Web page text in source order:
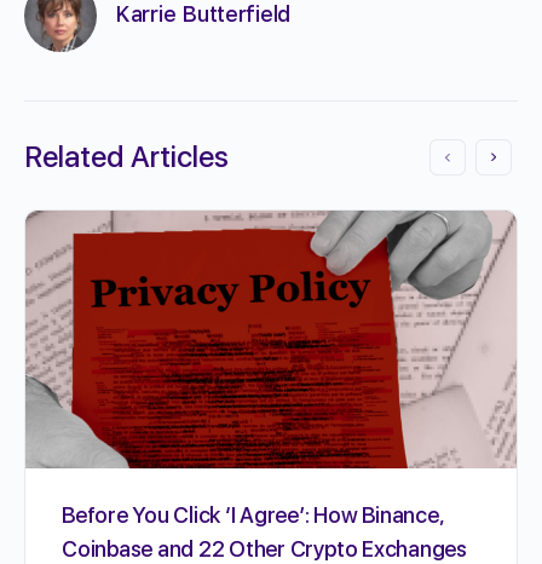
Karrie Butterfield
Related Articles
Before You Click ‘I Agree’: How Binance,
Coinbase and 22 Other Crypto Exchanges